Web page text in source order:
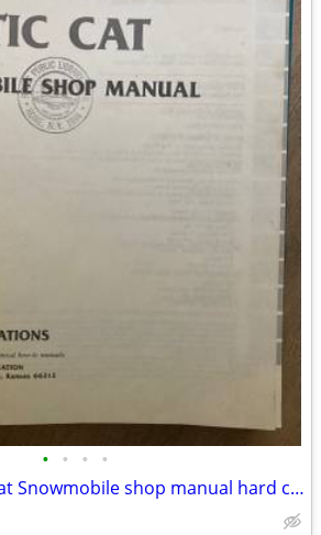
• • • •
1988-1989 Arctic Cat Snowmobile shop manual hard cover